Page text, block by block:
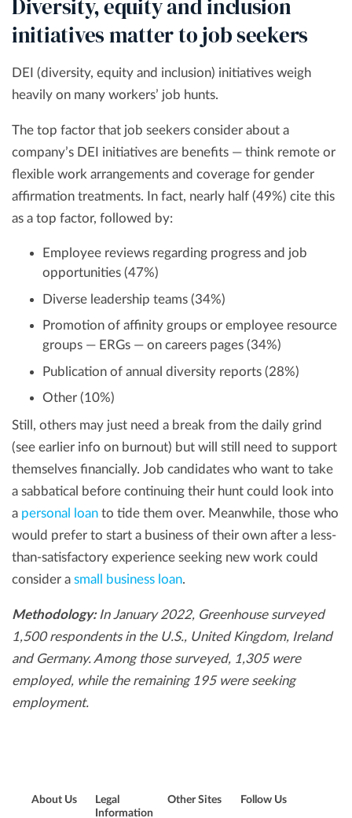
Diversity, equity and inclusion
initiatives matter to job seekers
DEI (diversity, equity and inclusion) initiatives weigh
heavily on many workers’ job hunts.
The top factor that job seekers consider about a
company’s DEI initiatives are benefits — think remote or
flexible work arrangements and coverage for gender
affirmation treatments. In fact, nearly half (49%) cite this
as a top factor, followed by:
Employee reviews regarding progress and job
opportunities (47%)
Diverse leadership teams (34%)
Promotion of affinity groups or employee resource
groups — ERGs — on careers pages (34%)
Publication of annual diversity reports (28%)
Other (10%)
Still, others may just need a break from the daily grind
(see earlier info on burnout) but will still need to support
themselves financially. Job candidates who want to take
a sabbatical before continuing their hunt could look into
a personal loan to tide them over. Meanwhile, those who
would prefer to start a business of their own after a less-
than-satisfactory experience seeking new work could
consider a small business loan.
Methodology:In January 2022, Greenhouse surveyed
1,500 respondents in the U.S., United Kingdom, Ireland
and Germany. Among those surveyed, 1,305 were
employed, while the remaining 195 were seeking
employment.